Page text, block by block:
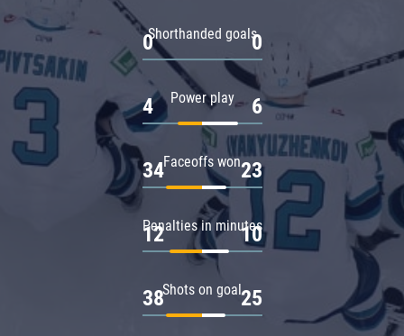
Shorthanded goals
0 0
Power play
4 6
Faceoffs won
34 23
Penalties in minutes
12 10
Shots on goal
38 25